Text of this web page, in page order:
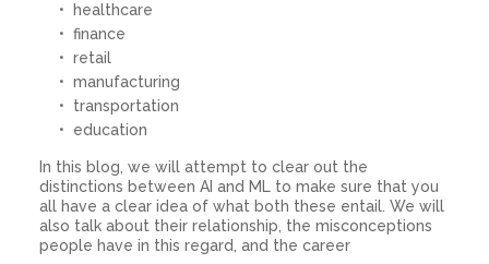
healthcare
finance
retail
manufacturing
transportation
education
In this blog, we will attempt to clear out the
distinctions between AI and ML to make sure that you
all have a clear idea of what both these entail. We will
also talk about their relationship, the misconceptions
people have in this regard, and the career